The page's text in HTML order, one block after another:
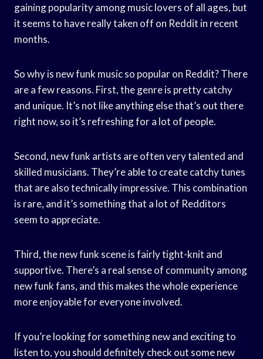
gaining popularity among music lovers of all ages, but
it seems to have really taken off on Reddit in recent
months.
So why is new funk music so popular on Reddit? There
are a few reasons. First, the genre is pretty catchy
and unique. It’s not like anything else that’s out there
right now, so it’s refreshing for a lot of people.
Second, new funk artists are often very talented and
skilled musicians. They’re able to create catchy tunes
that are also technically impressive. This combination
is rare, and it’s something that a lot of Redditors
seem to appreciate.
Third, the new funk scene is fairly tight-knit and
supportive. There’s a real sense of community among
new funk fans, and this makes the whole experience
more enjoyable for everyone involved.
If you’re looking for something new and exciting to
listen to, you should definitely check out some new